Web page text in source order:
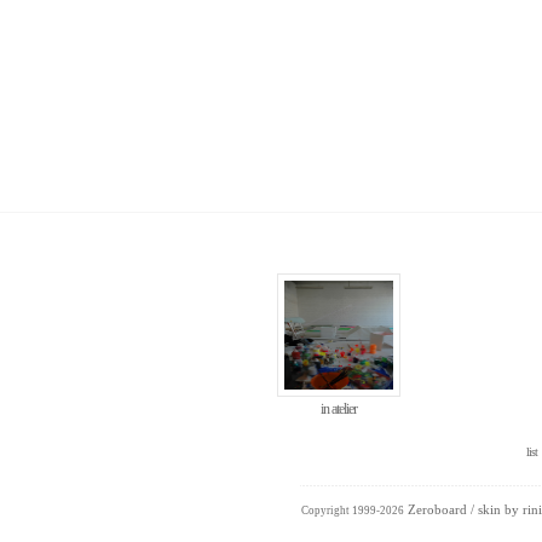
in atelier
list
Copyright 1999-2026 Zeroboard / skin by rini